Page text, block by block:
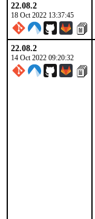
22.08.2
18 Oct 2022 13:37:45
22.08.2
14 Oct 2022 09:20:32